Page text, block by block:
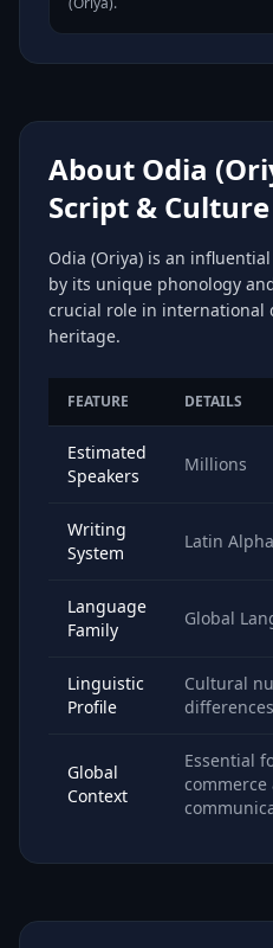
About Odia
Script & Culture
Odia (Oriya) is an
by its unique phonology
crucial role in international
heritage.
FEATURE DETAILS
Estimated
Speakers
Millions
Writing
System
Latin
Language
Family
Global
Linguistic
Profile
Cultural
differences
Global
Context
Essential